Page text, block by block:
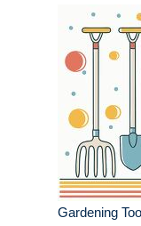
Gardening